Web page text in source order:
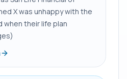
X was unhappy with the
when their life plan